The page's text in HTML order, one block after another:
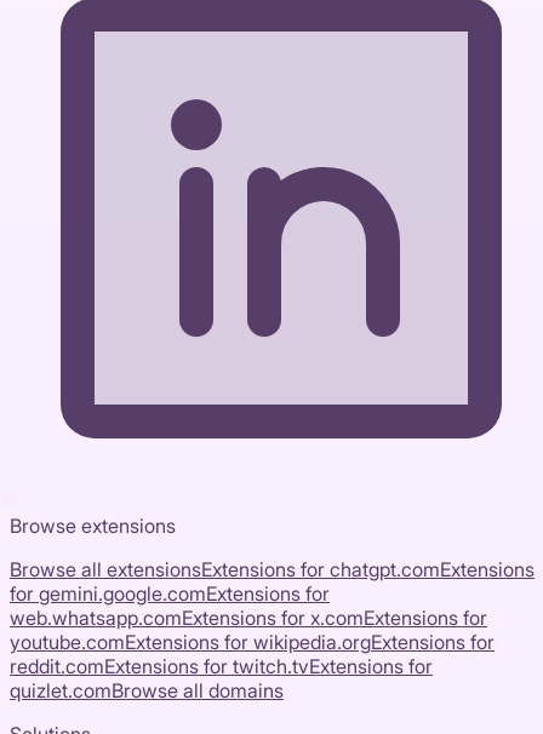
Browse extensions
Browse all extensionsExtensions for chatgpt.comExtensions
for gemini.google.comExtensions for
web.whatsapp.comExtensions for x.comExtensions for
youtube.comExtensions for wikipedia.orgExtensions for
reddit.comExtensions for twitch.tvExtensions for
quizlet.comBrowse all domains